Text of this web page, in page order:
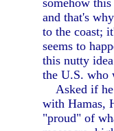
somehow
and that's
to the coast;
seems to
this nutty
the U.S. who
Asked if he
with Hamas,
"proud" of